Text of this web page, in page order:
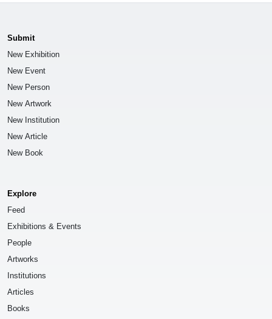
Submit
New Exhibition
New Event
New Person
New Artwork
New Institution
New Article
New Book
Explore
Feed
Exhibitions & Events
People
Artworks
Institutions
Articles
Books